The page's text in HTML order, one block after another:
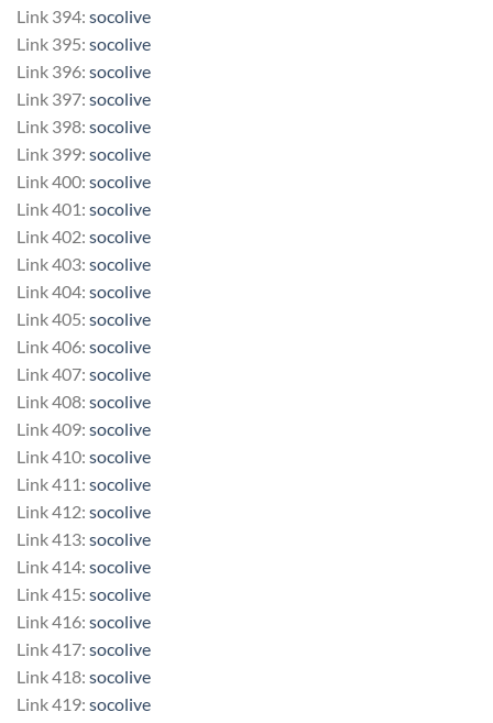
Link 394: socolive
Link 395: socolive
Link 396: socolive
Link 397: socolive
Link 398: socolive
Link 399: socolive
Link 400: socolive
Link 401: socolive
Link 402: socolive
Link 403: socolive
Link 404: socolive
Link 405: socolive
Link 406: socolive
Link 407: socolive
Link 408: socolive
Link 409: socolive
Link 410: socolive
Link 411: socolive
Link 412: socolive
Link 413: socolive
Link 414: socolive
Link 415: socolive
Link 416: socolive
Link 417: socolive
Link 418: socolive
Link 419: socolive